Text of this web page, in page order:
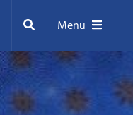
Search Menu